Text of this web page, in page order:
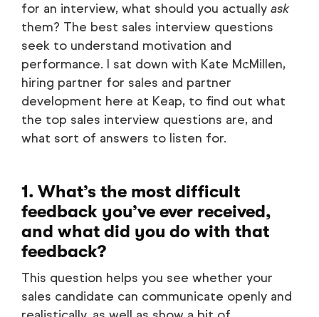
for an interview, what should you actually ask
them? The best sales interview questions
seek to understand motivation and
performance. I sat down with Kate McMillen,
hiring partner for sales and partner
development here at Keap, to find out what
the top sales interview questions are, and
what sort of answers to listen for.
1. What’s the most difficult
feedback you’ve ever received,
and what did you do with that
feedback?
This question helps you see whether your
sales candidate can communicate openly and